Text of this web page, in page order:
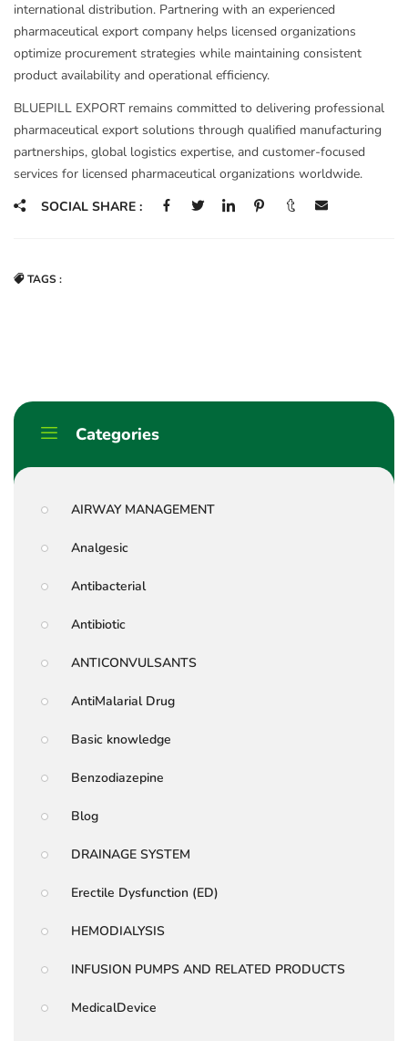
Categories
AIRWAY MANAGEMENT
Analgesic
Antibacterial
Antibiotic
ANTICONVULSANTS
AntiMalarial Drug
Basic knowledge
Benzodiazepine
Blog
DRAINAGE SYSTEM
Erectile Dysfunction (ED)
HEMODIALYSIS
INFUSION PUMPS AND RELATED PRODUCTS
MedicalDevice
international distribution. Partnering with an experienced
pharmaceutical export company helps licensed organizations
optimize procurement strategies while maintaining consistent
product availability and operational efficiency.
BLUEPILL EXPORT remains committed to delivering professional
pharmaceutical export solutions through qualified manufacturing
partnerships, global logistics expertise, and customer-focused
services for licensed pharmaceutical organizations worldwide.
SOCIAL SHARE :
TAGS :